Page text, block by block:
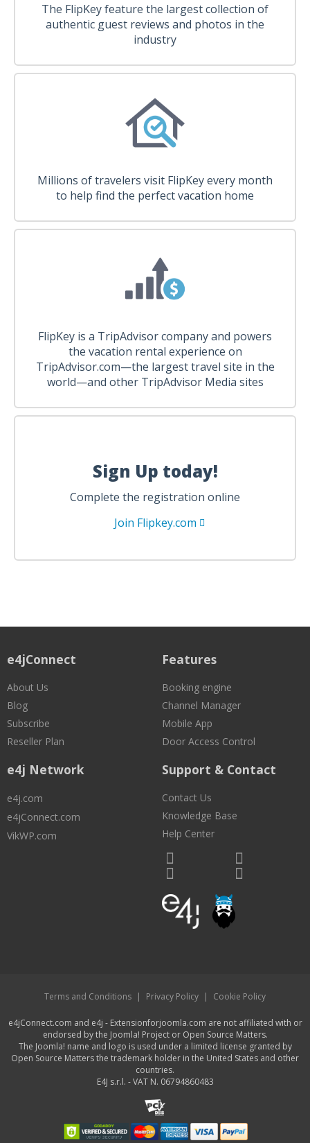
The FlipKey feature the largest collection of
authentic guest reviews and photos in the
industry
Millions of travelers visit FlipKey every month
to help find the perfect vacation home
FlipKey is a TripAdvisor company and powers
the vacation rental experience on
TripAdvisor.com—the largest travel site in the
world—and other TripAdvisor Media sites
Sign Up today!
Complete the registration online
Join Flipkey.com
e4jConnect
About Us
Blog
Subscribe
Reseller Plan
Features
Booking engine
Channel Manager
Mobile App
Door Access Control
e4j Network
e4j.com
e4jConnect.com
VikWP.com
Support & Contact
Contact Us
Knowledge Base
Help Center
Terms and Conditions | Privacy Policy | Cookie Policy
e4jConnect.com and e4j - Extensionforjoomla.com are not affiliated with or
endorsed by the Joomla! Project or Open Source Matters.
The Joomla! name and logo is used under a limited license granted by
Open Source Matters the trademark holder in the United States and other
countries.
E4J s.r.l. - VAT N. 06794860483